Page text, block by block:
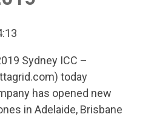
Sydney ICC –
today
has opened new
in Adelaide, Brisbane